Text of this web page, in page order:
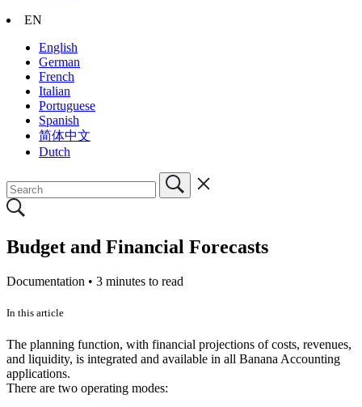
EN
English
German
French
Italian
Portuguese
Spanish
简体中文
Dutch
Budget and Financial Forecasts
Documentation • 3 minutes to read
In this article
The planning function, with financial projections of costs, revenues,
and liquidity, is integrated and available in all Banana Accounting
applications.
There are two operating modes: